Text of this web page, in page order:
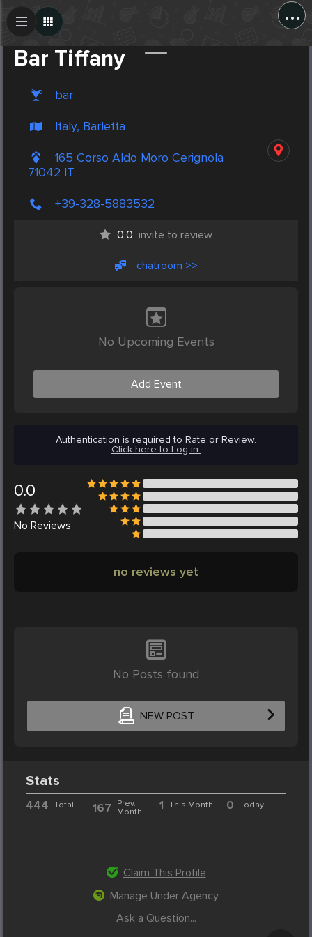
...
Bar Tiffany
bar
Italy, Barletta
165 Corso Aldo Moro Cerignola
71042 IT
+39-328-5883532
0.0 invite to review
chatroom >>
No Upcoming Events
Add Event
Authentication is required to Rate or Review.
Click here to Log in.
0.0
No Reviews
no reviews yet
No Posts found
NEW POST
Create Post
Stats
444 Total 167
Prev.
Month
1 This Month 0 Today
Claim This Profile
Manage Under Agency
Ask a Question...
Post